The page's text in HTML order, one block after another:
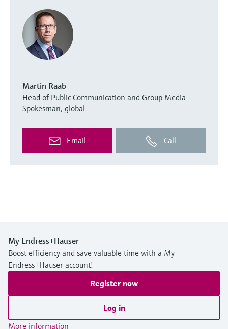
Martin Raab
Head of Public Communication and Group Media
Spokesman, global
Email Call
My Endress+Hauser
Boost efficiency and save valuable time with a My
Endress+Hauser account!
Register now
Log in
More information